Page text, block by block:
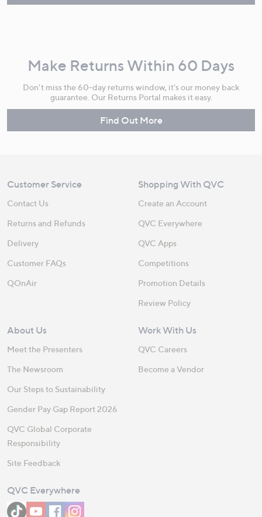
Make Returns Within 60 Days
Don't miss the 60-day returns window, it's our money back
guarantee. Our Returns Portal makes it easy.
Find Out More
Customer Service
Contact Us
Returns and Refunds
Delivery
Customer FAQs
QOnAir
Shopping With QVC
Create an Account
QVC Everywhere
QVC Apps
Competitions
Promotion Details
Review Policy
About Us
Meet the Presenters
The Newsroom
Our Steps to Sustainability
Gender Pay Gap Report 2026
QVC Global Corporate
Responsibility
Site Feedback
Work With Us
QVC Careers
Become a Vendor
QVC Everywhere